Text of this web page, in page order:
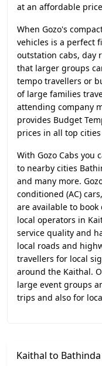
at an affordable
When Gozo's
vehicles is a perfect
outstation cabs, day
that larger groups
tempo travellers or
of large families
attending company
provides Budget
prices in all top
With Gozo Cabs you
to nearby cities
and many more.
conditioned (AC)
are available to book
local operators in
service quality and
local roads and
travellers for local
around the Kaithal.
large event groups
trips and also for
Kaithal to Bathinda